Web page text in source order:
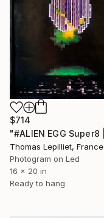
$714
Thomas Lepilliet, France
Photogram on Led
16 x 20 in
Ready to hang